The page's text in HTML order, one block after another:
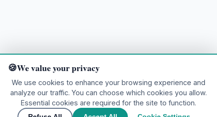
Ready to explore?
We value your privacy
We use cookies to enhance your browsing experience and
analyze our traffic. You can choose which cookies you allow.
Essential cookies are required for the site to function.